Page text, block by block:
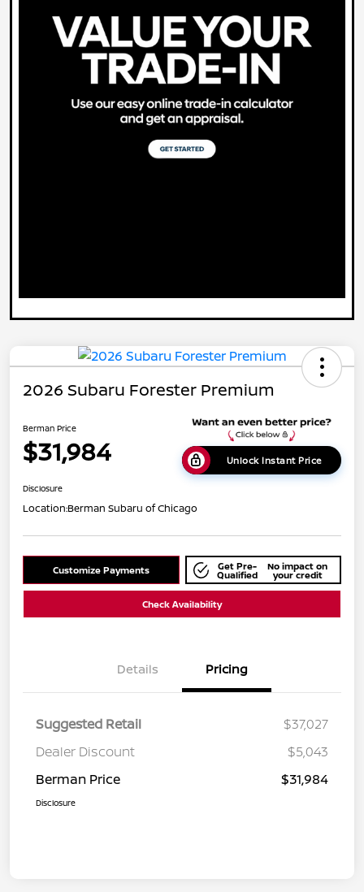
2026 Subaru Forester Premium
Berman Price
$31,984 Unlock Instant Price
Disclosure
Location:Berman Subaru of Chicago
Customize Payments Get Pre-
Qualified
No impact on
your credit
Check Availability
Details Pricing
Suggested Retail
$37,027
Dealer Discount
$5,043
Berman Price
$31,984
Disclosure